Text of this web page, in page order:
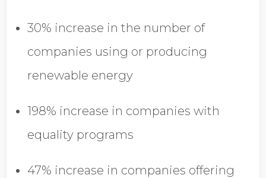
30% increase in the number of
companies using or producing
renewable energy
198% increase in companies with
equality programs
47% increase in companies offering